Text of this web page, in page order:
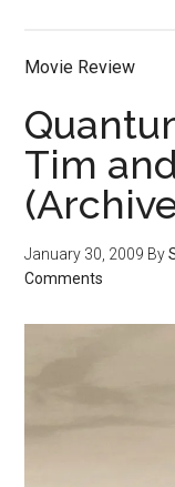
Movie Review
Tim
January 30, 2009 By
Comments